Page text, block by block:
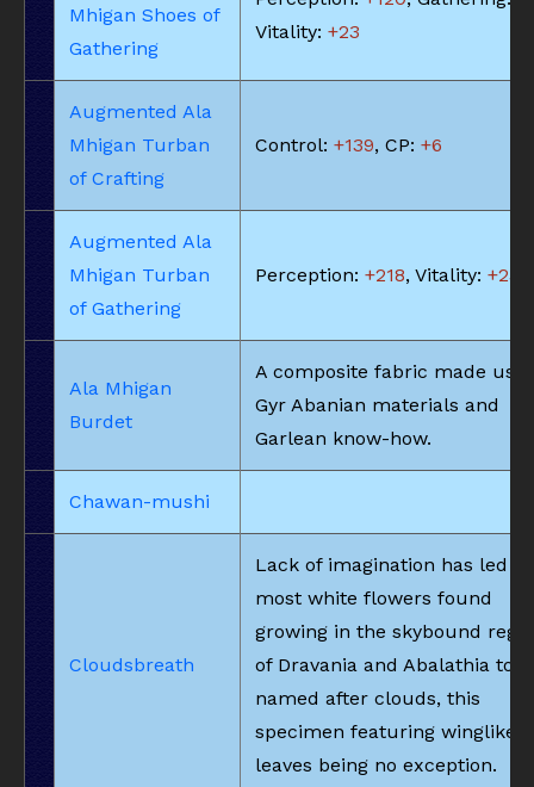
Mhigan Shoes of
Gathering
Vitality: +23
Augmented Ala
Mhigan Turban
of Crafting
Control: +139, CP: +6
Augmented Ala
Mhigan Turban
of Gathering
Perception: +218, Vitality: +23
Ala Mhigan
Burdet
A composite fabric made
Gyr Abanian materials and
Garlean know-how.
Chawan-mushi
Cloudsbreath
Lack of imagination has led to
most white flowers found
growing in the skybound
of Dravania and Abalathia to
named after clouds, this
specimen featuring winglike
leaves being no exception.